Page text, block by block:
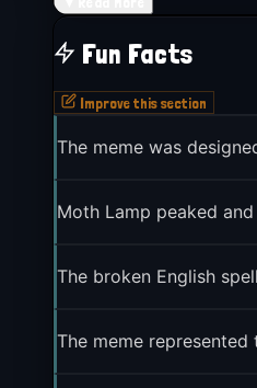
quickly meme culture
Fun Facts
Improve this section
The meme was
Moth Lamp peaked
The broken English
The meme